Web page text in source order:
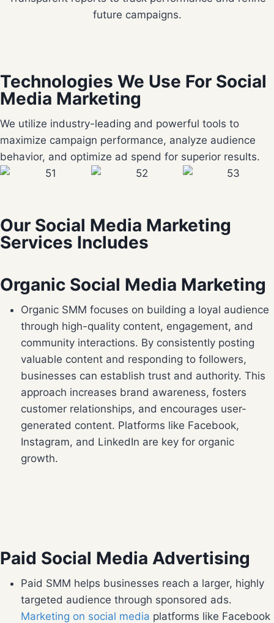
future campaigns.
Technologies We Use For Social
Media Marketing
We utilize industry-leading and powerful tools to
maximize campaign performance, analyze audience
behavior, and optimize ad spend for superior results.
Our Social Media Marketing
Services Includes
Organic Social Media Marketing
Organic SMM focuses on building a loyal audience
through high-quality content, engagement, and
community interactions. By consistently posting
valuable content and responding to followers,
businesses can establish trust and authority. This
approach increases brand awareness, fosters
customer relationships, and encourages user-
generated content. Platforms like Facebook,
Instagram, and LinkedIn are key for organic
growth.
Paid Social Media Advertising
Paid SMM helps businesses reach a larger, highly
targeted audience through sponsored ads.
Marketing on social media platforms like Facebook